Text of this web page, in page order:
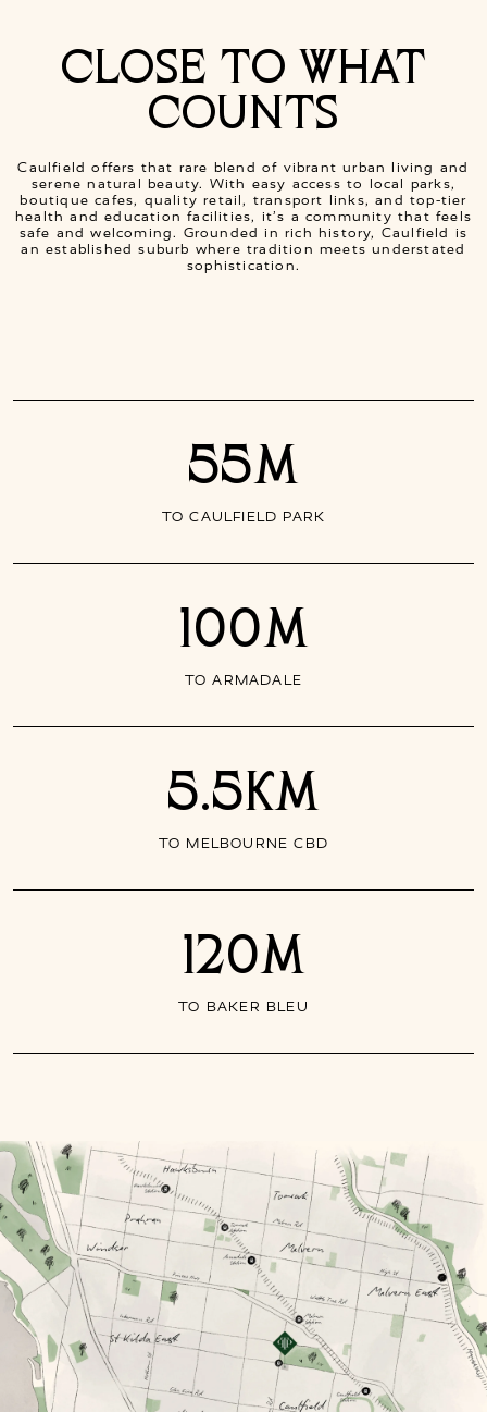
CLOSE TO WHAT
COUNTS
Caulfield offers that rare blend of vibrant urban living and
serene natural beauty. With easy access to local parks,
boutique cafes, quality retail, transport links, and top-tier
health and education facilities, it’s a community that feels
safe and welcoming. Grounded in rich history, Caulfield is
an established suburb where tradition meets understated
sophistication.
55M
TO CAULFIELD PARK
100M
TO ARMADALE
5.5KM
TO MELBOURNE CBD
120M
TO BAKER BLEU